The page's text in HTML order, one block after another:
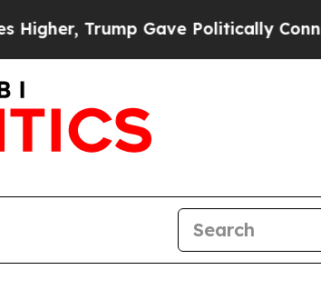
Trump Gave Politically